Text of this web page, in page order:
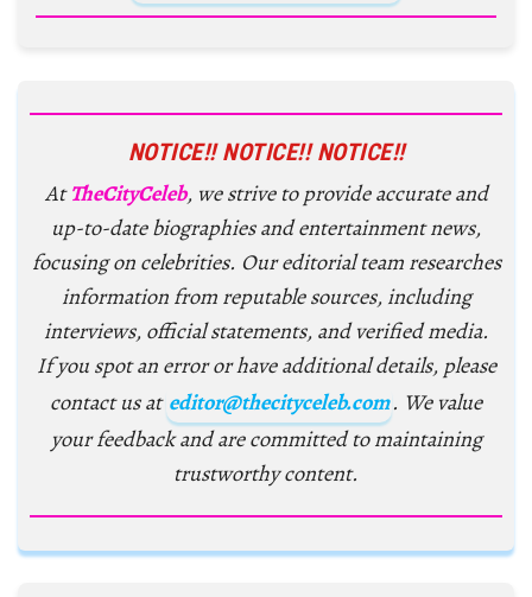
NOTICE!! NOTICE!! NOTICE!!
AtTheCityCeleb, we strive to provide accurate and
up-to-date biographies and entertainment news,
focusing on celebrities. Our editorial team researches
information from reputable sources, including
interviews, official statements, and verified media.
If you spot an error or have additional details, please
contact us at editor@thecityceleb.com. We value
your feedback and are committed to maintaining
trustworthy content.